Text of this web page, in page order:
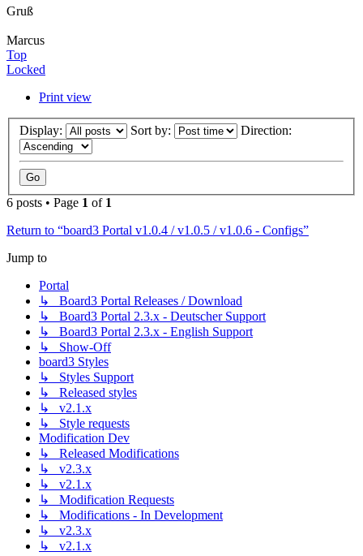
Gruß
Marcus
Top
Locked
Print view
Display: Sort by: Direction:
6 posts • Page 1 of 1
Return to “board3 Portal v1.0.4 / v1.0.5 / v1.0.6 - Configs”
Jump to
Portal
↳ Board3 Portal Releases / Download
↳ Board3 Portal 2.3.x - Deutscher Support
↳ Board3 Portal 2.3.x - English Support
↳ Show-Off
board3 Styles
↳ Styles Support
↳ Released styles
↳ v2.1.x
↳ Style requests
Modification Dev
↳ Released Modifications
↳ v2.3.x
↳ v2.1.x
↳ Modification Requests
↳ Modifications - In Development
↳ v2.3.x
↳ v2.1.x